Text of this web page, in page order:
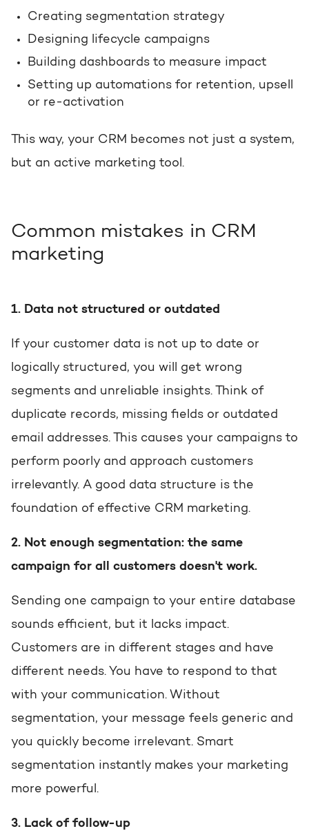
Creating segmentation strategy
Designing lifecycle campaigns
Building dashboards to measure impact
Setting up automations for retention, upsell
or re-activation
This way, your CRM becomes not just a system,
but an active marketing tool.
Common mistakes in CRM
marketing
1. Data not structured or outdated
If your customer data is not up to date or
logically structured, you will get wrong
segments and unreliable insights. Think of
duplicate records, missing fields or outdated
email addresses. This causes your campaigns to
perform poorly and approach customers
irrelevantly. A good data structure is the
foundation of effective CRM marketing.
2. Not enough segmentation: the same
campaign for all customers doesn't work.
Sending one campaign to your entire database
sounds efficient, but it lacks impact.
Customers are in different stages and have
different needs. You have to respond to that
with your communication. Without
segmentation, your message feels generic and
you quickly become irrelevant. Smart
segmentation instantly makes your marketing
more powerful.
3. Lack of follow-up